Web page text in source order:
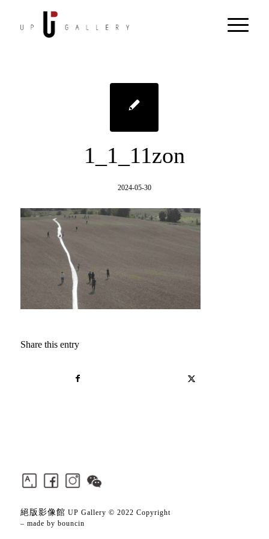
1_1_11zon
2024-05-30
Share this entry
絕版影像館 UP Gallery © 2022 Copyright
– made by bouncin